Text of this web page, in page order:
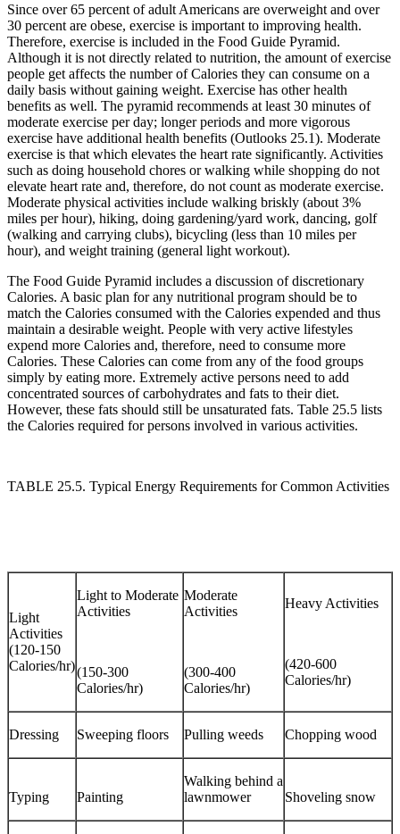
Since over 65 percent of adult Americans are overweight and over
30 percent are obese, exercise is important to improving health.
Therefore, exercise is included in the Food Guide Pyramid.
Although it is not directly related to nutrition, the amount of exercise
people get affects the number of Calories they can consume on a
daily basis without gaining weight. Exercise has other health
benefits as well. The pyramid recommends at least 30 minutes of
moderate exercise per day; longer periods and more vigorous
exercise have additional health benefits (Outlooks 25.1). Moderate
exercise is that which elevates the heart rate significantly. Activities
such as doing household chores or walking while shopping do not
elevate heart rate and, therefore, do not count as moderate exercise.
Moderate physical activities include walking briskly (about 3%
miles per hour), hiking, doing gardening/yard work, dancing, golf
(walking and carrying clubs), bicycling (less than 10 miles per
hour), and weight training (general light workout).
The Food Guide Pyramid includes a discussion of discretionary
Calories. A basic plan for any nutritional program should be to
match the Calories consumed with the Calories expended and thus
maintain a desirable weight. People with very active lifestyles
expend more Calories and, therefore, need to consume more
Calories. These Calories can come from any of the food groups
simply by eating more. Extremely active persons need to add
concentrated sources of carbohydrates and fats to their diet.
However, these fats should still be unsaturated fats. Table 25.5 lists
the Calories required for persons involved in various activities.
TABLE 25.5. Typical Energy Requirements for Common Activities
Light
Activities
(120-150
Calories/hr)
Light to Moderate
Activities
(150-300
Calories/hr)
Moderate
Activities
(300-400
Calories/hr)
Heavy Activities
(420-600
Calories/hr)
Dressing Sweeping floors Pulling weeds Chopping wood
Typing Painting
Walking behind a
lawnmower
Shoveling snow